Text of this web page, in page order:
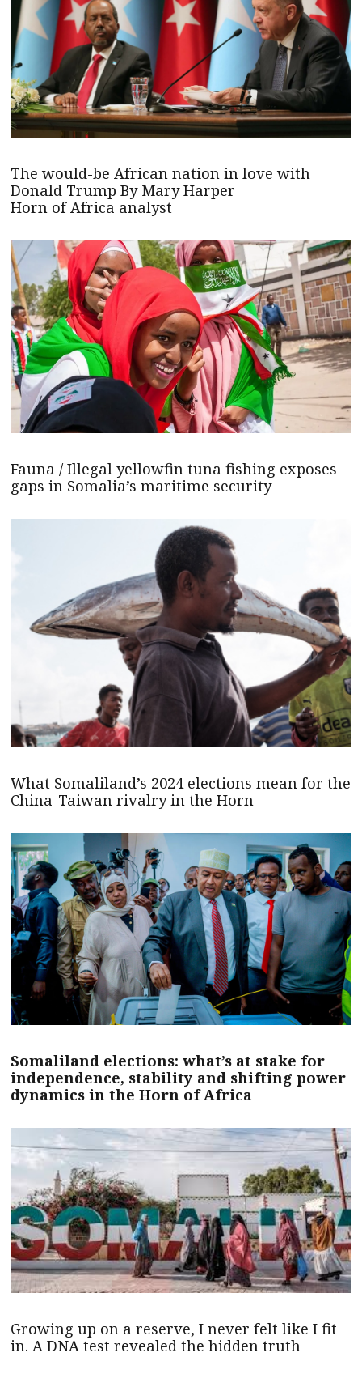
The would-be African nation in love with
Donald Trump By Mary Harper
Horn of Africa analyst
Fauna / Illegal yellowfin tuna fishing exposes
gaps in Somalia’s maritime security
What Somaliland’s 2024 elections mean for the
China-Taiwan rivalry in the Horn
Somaliland elections: what’s at stake for
independence, stability and shifting power
dynamics in the Horn of Africa
Growing up on a reserve, I never felt like I fit
in. A DNA test revealed the hidden truth